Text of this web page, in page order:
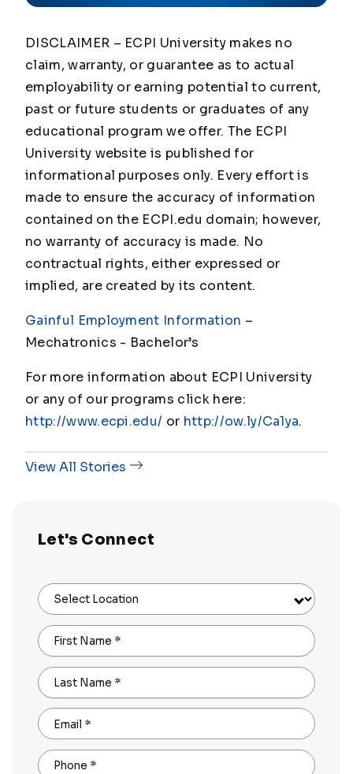
DISCLAIMER – ECPI University makes no
claim, warranty, or guarantee as to actual
employability or earning potential to current,
past or future students or graduates of any
educational program we offer. The ECPI
University website is published for
informational purposes only. Every effort is
made to ensure the accuracy of information
contained on the ECPI.edu domain; however,
no warranty of accuracy is made. No
contractual rights, either expressed or
implied, are created by its content.
Gainful Employment Information –
Mechatronics - Bachelor’s
For more information about ECPI University
or any of our programs click here:
http://www.ecpi.edu/ or http://ow.ly/Ca1ya.
View All Stories
Let's Connect
Select Location
First Name *
Last Name *
Email *
Phone *